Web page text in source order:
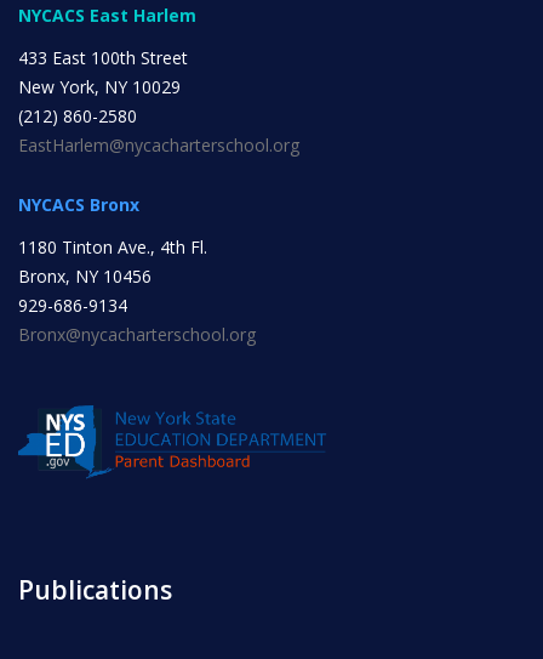
NYCACS East Harlem
433 East 100th Street
New York, NY 10029
(212) 860-2580
EastHarlem@nycacharterschool.org
NYCACS Bronx
1180 Tinton Ave., 4th Fl.
Bronx, NY 10456
929-686-9134
Bronx@nycacharterschool.org
Publications